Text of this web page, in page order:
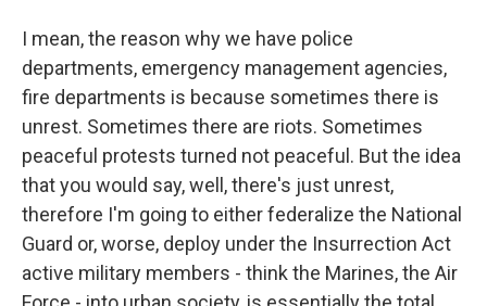
I mean, the reason why we have police
departments, emergency management agencies,
fire departments is because sometimes there is
unrest. Sometimes there are riots. Sometimes
peaceful protests turned not peaceful. But the idea
that you would say, well, there's just unrest,
therefore I'm going to either federalize the National
Guard or, worse, deploy under the Insurrection Act
active military members - think the Marines, the Air